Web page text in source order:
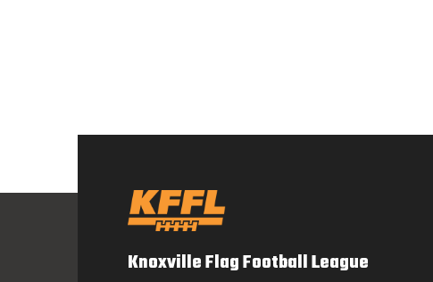
Knoxville Flag Football League